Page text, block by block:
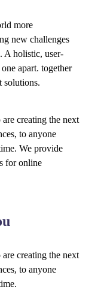
more
new challenges
A holistic, user-
one apart.together
solutions.
creating the next
to anyone
We provide
for online
creating the next
to anyone